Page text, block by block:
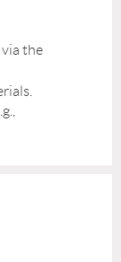
the